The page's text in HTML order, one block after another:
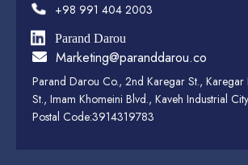
+98 991 404 2003
Parand Darou
Marketing@paranddarou.co
Parand Darou Co., 2nd Karegar St.,
St., Imam Khomeini Blvd., Kaveh Industrial
Postal Code:3914319783